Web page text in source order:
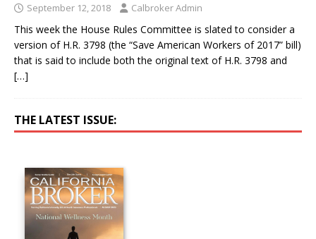
September 12, 2018 Calbroker Admin
This week the House Rules Committee is slated to consider a
version of H.R. 3798 (the “Save American Workers of 2017” bill)
that is said to include both the original text of H.R. 3798 and
[…]
THE LATEST ISSUE: